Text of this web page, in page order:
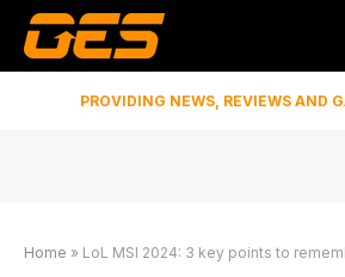
PROVIDING NEWS, REVIEWS AND
Home » LoL MSI 2024: 3 key points to